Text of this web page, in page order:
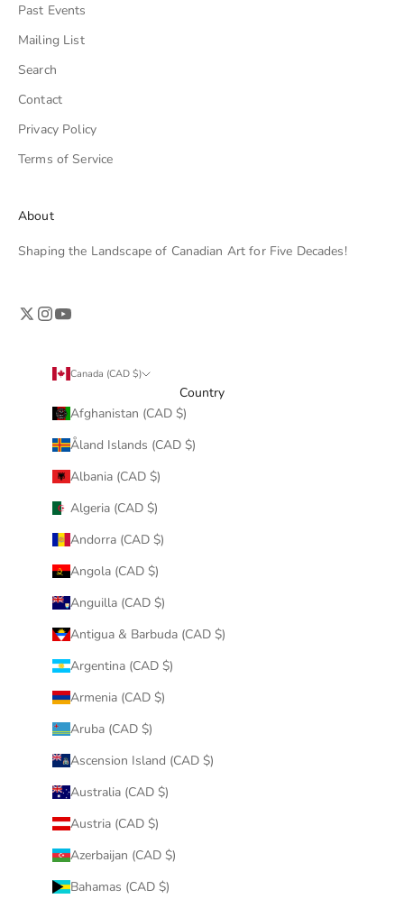
Past Events
Mailing List
Search
Contact
Privacy Policy
Terms of Service
About
Shaping the Landscape of Canadian Art for Five Decades!
Canada (CAD $)
Country
Afghanistan (CAD $)
Åland Islands (CAD $)
Albania (CAD $)
Algeria (CAD $)
Andorra (CAD $)
Angola (CAD $)
Anguilla (CAD $)
Antigua & Barbuda (CAD $)
Argentina (CAD $)
Armenia (CAD $)
Aruba (CAD $)
Ascension Island (CAD $)
Australia (CAD $)
Austria (CAD $)
Azerbaijan (CAD $)
Bahamas (CAD $)